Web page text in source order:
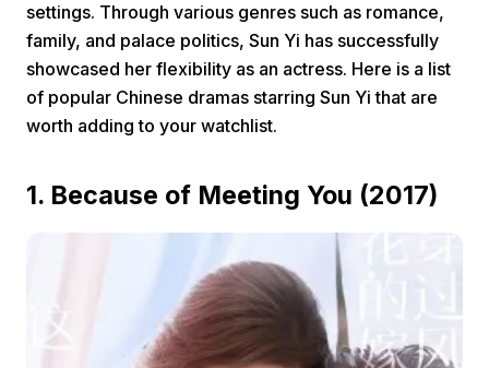
Video
Home
settings. Through various genres such as romance,
family, and palace politics, Sun Yi has successfully
showcased her flexibility as an actress. Here is a list
of popular Chinese dramas starring Sun Yi that are
worth adding to your watchlist.
1. Because of Meeting You (2017)